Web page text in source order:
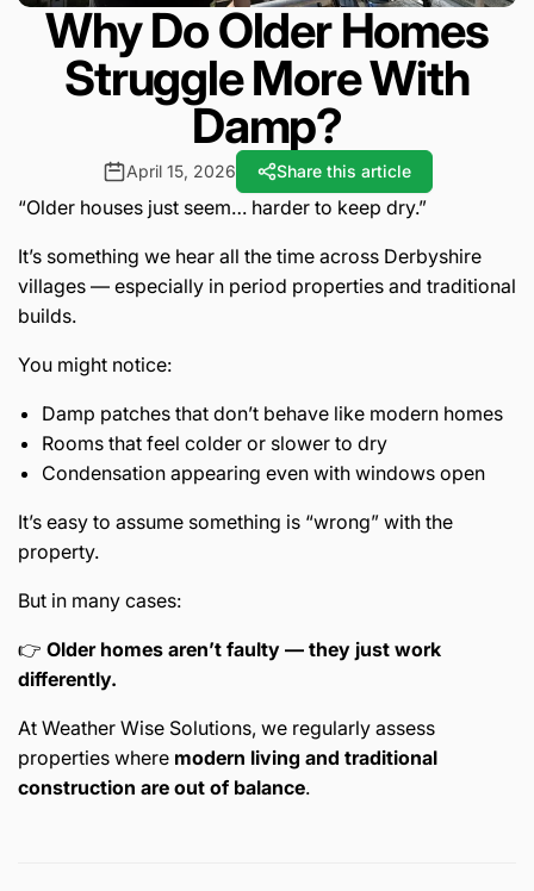
Why Do Older Homes
Struggle More With
Damp?
April 15, 2026 Share this article
“Older houses just seem… harder to keep dry.”
It’s something we hear all the time across Derbyshire
villages — especially in period properties and traditional
builds.
You might notice:
Damp patches that don’t behave like modern homes
Rooms that feel colder or slower to dry
Condensation appearing even with windows open
It’s easy to assume something is “wrong” with the
property.
But in many cases:
👉 Older homes aren’t faulty — they just work
differently.
At Weather Wise Solutions, we regularly assess
properties where modern living and traditional
construction are out of balance.